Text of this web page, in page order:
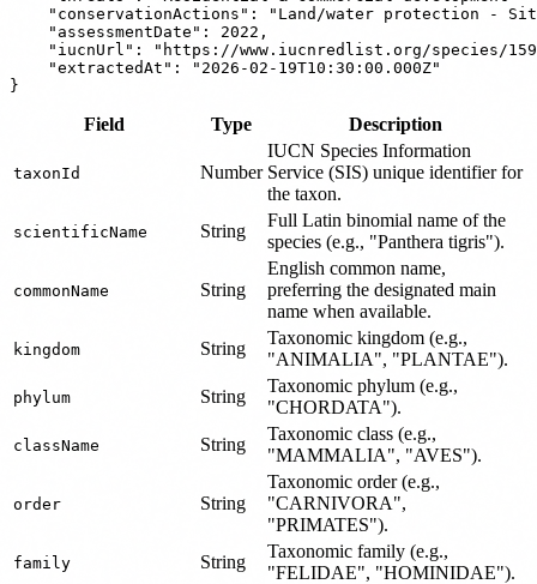
"conservationActions": "Land/water protection -
    "assessmentDate": 2022,
"iucnUrl": "https://www.iucnredlist.org/species/
    "extractedAt": "2026-02-19T10:30:00.000Z"
Field Type Description
taxonId Number
IUCN Species Information
Service (SIS) unique identifier for
the taxon.
scientificName String
Full Latin binomial name of the
species (e.g., "Panthera tigris").
commonName String
English common name,
preferring the designated main
name when available.
kingdom String
Taxonomic kingdom (e.g.,
"ANIMALIA", "PLANTAE").
phylum String
Taxonomic phylum (e.g.,
"CHORDATA").
className String
Taxonomic class (e.g.,
"MAMMALIA", "AVES").
order String
Taxonomic order (e.g.,
"CARNIVORA",
"PRIMATES").
family String
Taxonomic family (e.g.,
"FELIDAE", "HOMINIDAE").